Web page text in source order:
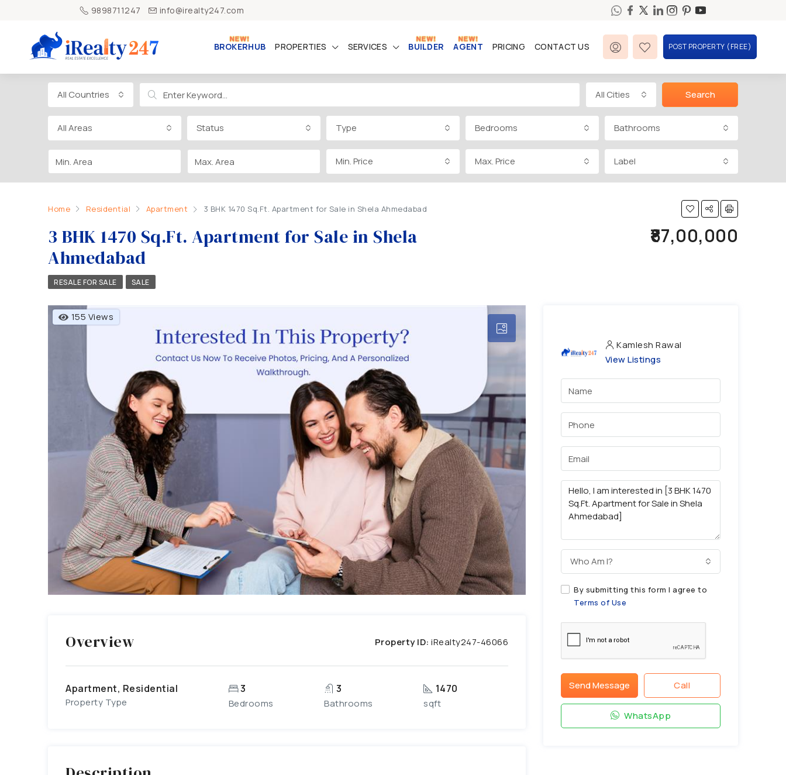
9898711247 info@irealty247.com
BROKERHUB PROPERTIES SERVICES BUILDER AGENT PRICING CONTACT US POST PROPERTY (FREE)
All Countries All Cities Search
All Areas Status Type Bedrooms Bathrooms
Min. Price Max. Price Label
Home Residential Apartment 3 BHK 1470 Sq.Ft. Apartment for Sale in Shela Ahmedabad
3 BHK 1470 Sq.Ft. Apartment for Sale in Shela
Ahmedabad
₹87,00,000
RESALE FOR SALE SALE
155 Views
Overview Property ID: iRealty247-46066
Apartment, Residential
Property Type
3
Bedrooms
3
Bathrooms
1470
sqft
Kamlesh Rawal
View Listings
Who Am I?
By submitting this form I agree to
Terms of Use
Send Message Call
WhatsApp